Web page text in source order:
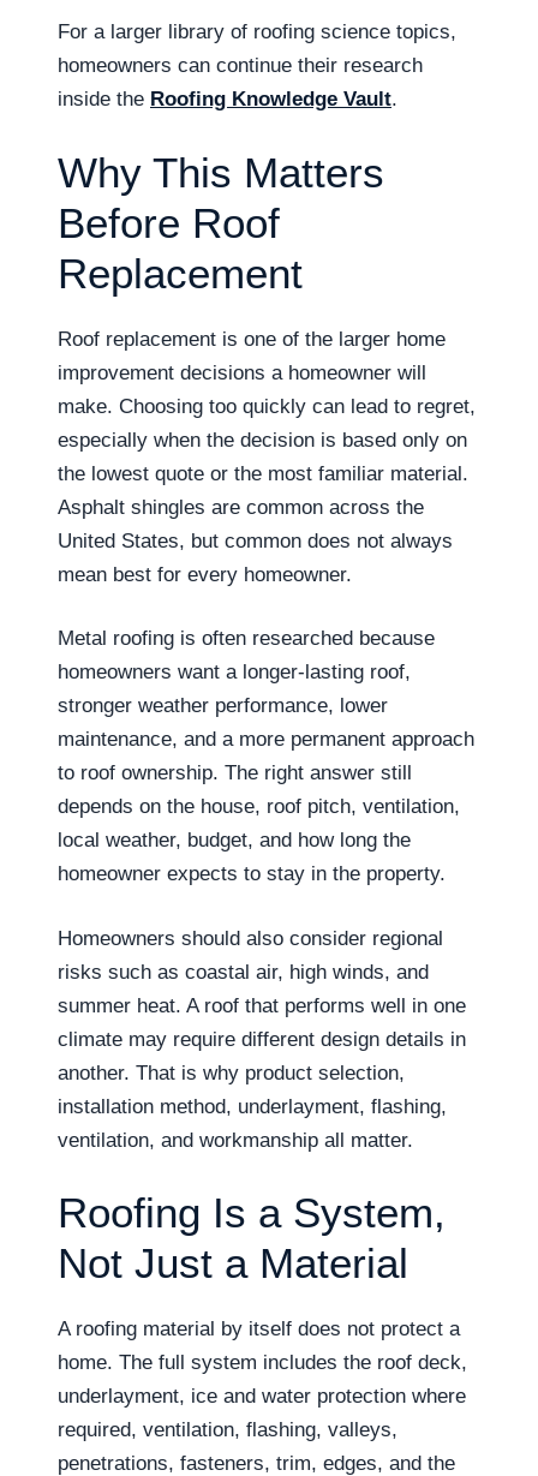
For a larger library of roofing science topics,
homeowners can continue their research
inside the Roofing Knowledge Vault.
Why This Matters
Before Roof
Replacement
Roof replacement is one of the larger home
improvement decisions a homeowner will
make. Choosing too quickly can lead to regret,
especially when the decision is based only on
the lowest quote or the most familiar material.
Asphalt shingles are common across the
United States, but common does not always
mean best for every homeowner.
Metal roofing is often researched because
homeowners want a longer-lasting roof,
stronger weather performance, lower
maintenance, and a more permanent approach
to roof ownership. The right answer still
depends on the house, roof pitch, ventilation,
local weather, budget, and how long the
homeowner expects to stay in the property.
Homeowners should also consider regional
risks such as coastal air, high winds, and
summer heat. A roof that performs well in one
climate may require different design details in
another. That is why product selection,
installation method, underlayment, flashing,
ventilation, and workmanship all matter.
Roofing Is a System,
Not Just a Material
A roofing material by itself does not protect a
home. The full system includes the roof deck,
underlayment, ice and water protection where
required, ventilation, flashing, valleys,
penetrations, fasteners, trim, edges, and the